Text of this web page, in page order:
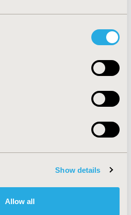
Show details
Allow all
HEALTH INFO
Use Studies, Prescribing
& Access Policy